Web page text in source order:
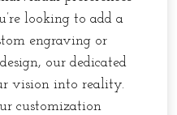
looking to add a
engraving or
our dedicated
vision into reality.
customization